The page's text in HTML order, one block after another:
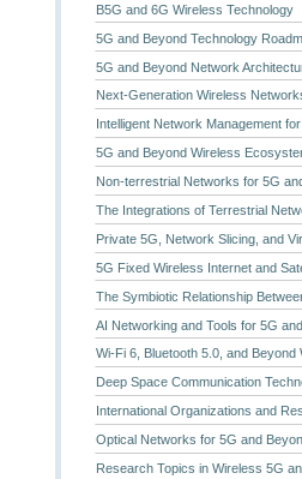
B5G and 6G Wireless Technology
5G and Beyond Technology
5G and Beyond Network
Next-Generation Wireless
Intelligent Network Management
5G and Beyond Wireless
Non-terrestrial Networks for 5G
The Integrations of Terrestrial
Private 5G, Network Slicing, and
5G Fixed Wireless Internet and
The Symbiotic Relationship
AI Networking and Tools for 5G
Wi-Fi 6, Bluetooth 5.0, and Beyond
Deep Space Communication
International Organizations and
Optical Networks for 5G and
Research Topics in Wireless 5G